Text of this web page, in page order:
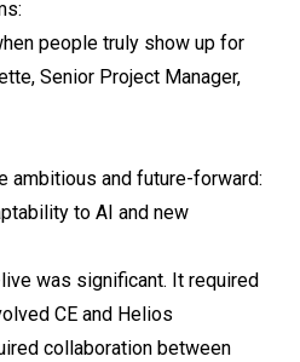
people truly show up for
Senior Project Manager,
ambitious and future-forward:
to AI and new
was significant. It required
CE and Helios
collaboration between